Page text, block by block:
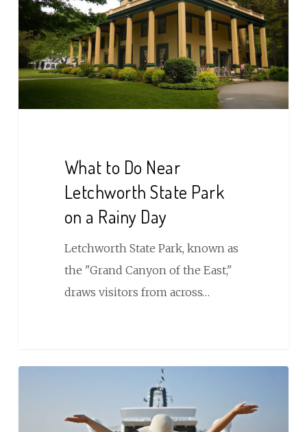
Near
Letchworth
State
Park
a
What to Do Near
Letchworth State Park
on a Rainy Day
Letchworth State Park, known as
the "Grand Canyon of the East,"
draws visitors from across…